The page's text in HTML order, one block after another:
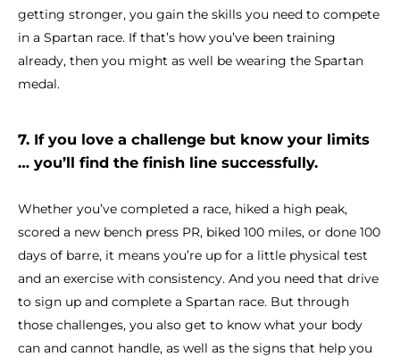
getting stronger, you gain the skills you need to compete
in a Spartan race. If that’s how you’ve been training
already, then you might as well be wearing the Spartan
medal.
7. If you love a challenge but know your limits
… you’ll find the finish line successfully.
Whether you’ve completed a race, hiked a high peak,
scored a new bench press PR, biked 100 miles, or done 100
days of barre, it means you’re up for a little physical test
and an exercise with consistency. And you need that drive
to sign up and complete a Spartan race. But through
those challenges, you also get to know what your body
can and cannot handle, as well as the signs that help you